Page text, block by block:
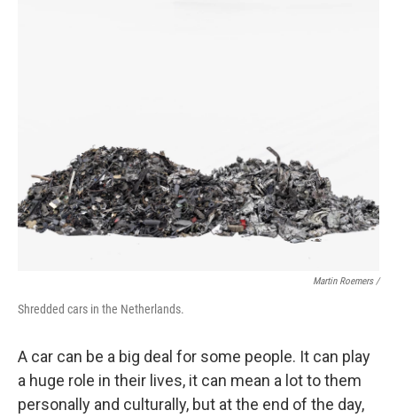
Martin Roemers /
Shredded cars in the Netherlands.
A car can be a big deal for some people. It can play
a huge role in their lives, it can mean a lot to them
personally and culturally, but at the end of the day,